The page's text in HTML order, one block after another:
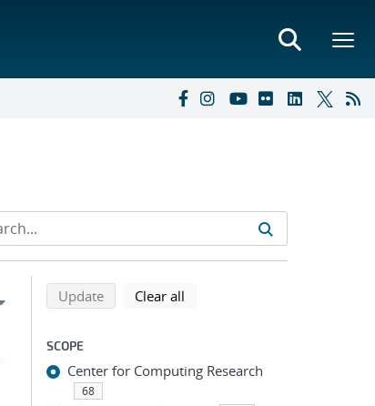
Refine search results
Back to top of search results
Updatesearch using selected filters
Clear all
SCOPE
Center for Computing Research
68